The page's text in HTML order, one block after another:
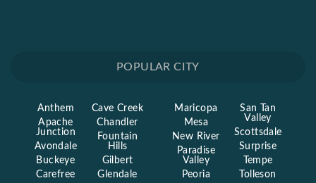
POPULAR CITY
Anthem
Apache
Junction
Avondale
Buckeye
Carefree
Cave Creek
Chandler
Fountain
Hills
Gilbert
Glendale
Maricopa
Mesa
New River
Paradise
Valley
Peoria
San Tan
Valley
Scottsdale
Surprise
Tempe
Tolleson